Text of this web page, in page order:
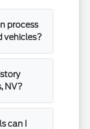
process
vehicles?
NV?
can I